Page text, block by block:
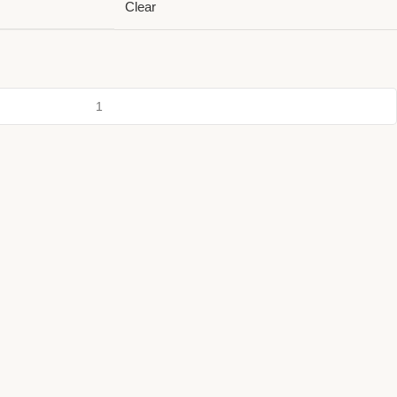
Clear